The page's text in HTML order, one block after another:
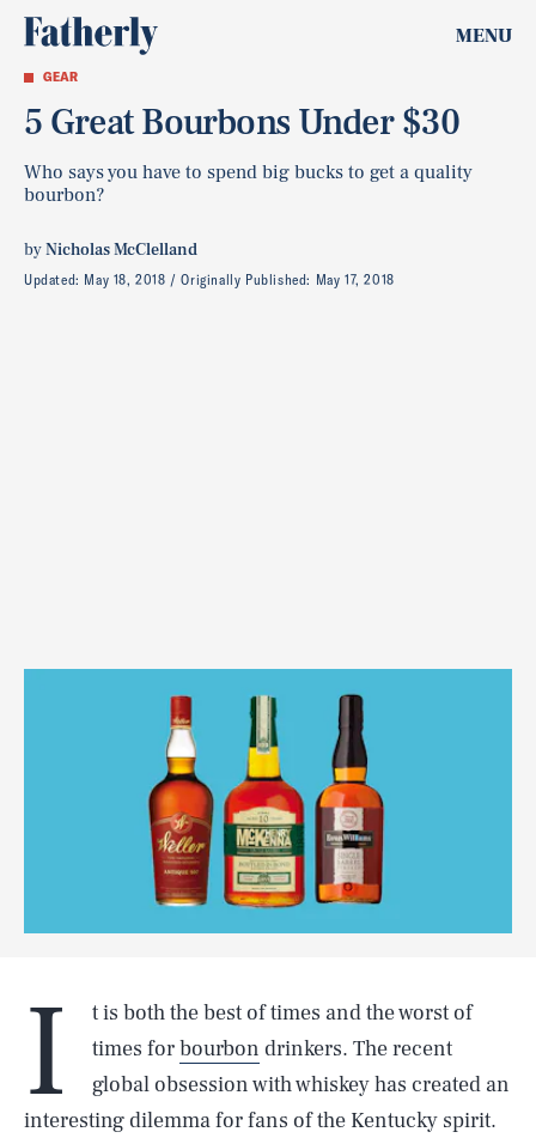
MENU
GEAR
5 Great Bourbons Under $30
Who says you have to spend big bucks to get a quality
bourbon?
byNicholas McClelland
Updated: May 18, 2018 Originally Published: May 17, 2018
I
t is both the best of times and the worst of
times forbourbon drinkers. The recent
global obsession with whiskey has created an
interesting dilemma for fans of the Kentucky spirit.